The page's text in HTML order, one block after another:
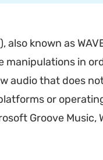
also known as
in
audio that does
or
Groove